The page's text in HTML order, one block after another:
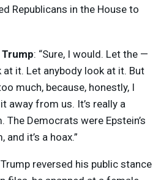
Republicans in the House to
: “Sure, I would. Let the —
at it. Let anybody look at it. But
much, because, honestly, I
away from us. It’s really a
The Democrats were Epstein’s
it’s a hoax.”
reversed his public stance